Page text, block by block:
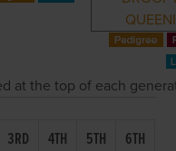
at the top of each
3RD 4TH 5TH
6TH